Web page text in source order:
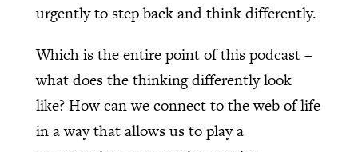
urgently to step back and think differently.
Which is the entire point of this podcast –
what does the thinking differently look
like? How can we connect to the web of life
in a way that allows us to play a